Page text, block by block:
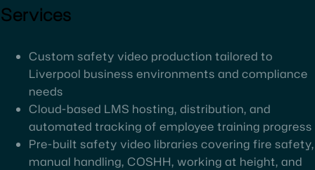
Services
Custom safety video production tailored to
Liverpool business environments and compliance
needs
Cloud-based LMS hosting, distribution, and
automated tracking of employee training progress
Pre-built safety video libraries covering fire safety,
manual handling, COSHH, working at height, and